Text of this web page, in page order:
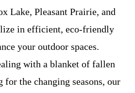
Lake, Pleasant Prairie, and
in efficient, eco-friendly
your outdoor spaces.
with a blanket of fallen
for the changing seasons, our